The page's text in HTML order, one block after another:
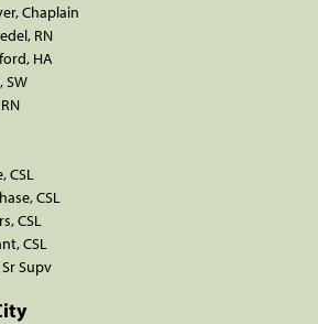
Chaplain
RN
HA
SW
CSL
CSL
CSL
CSL
Supv